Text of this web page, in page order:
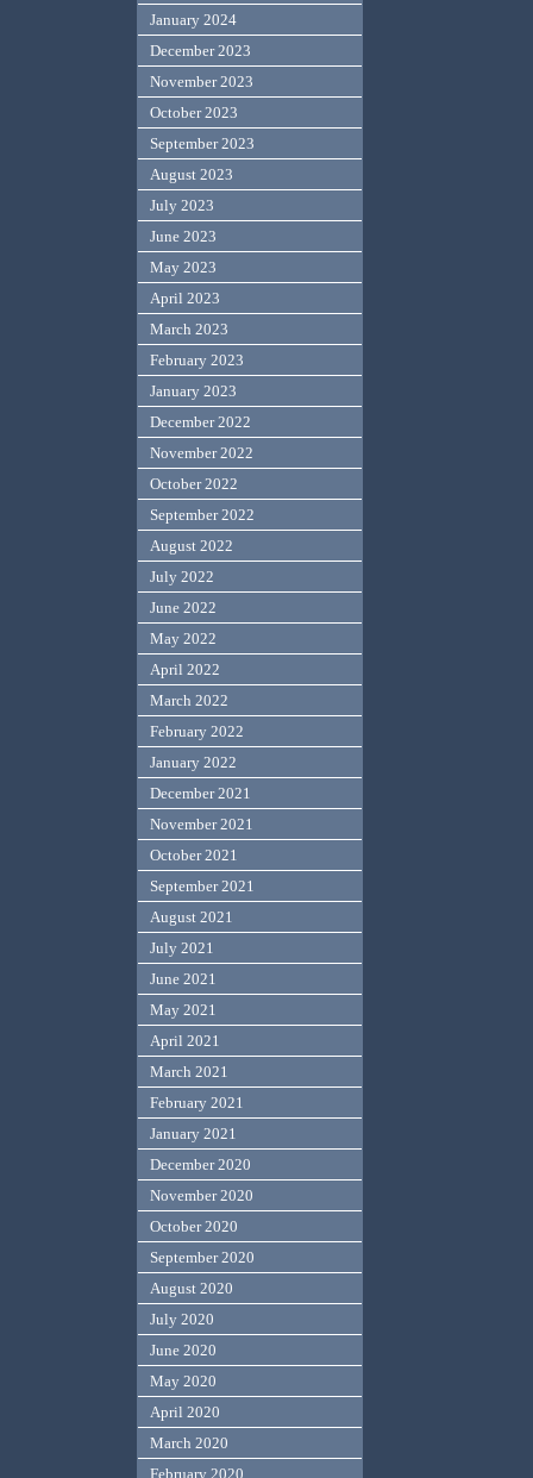
January 2024
December 2023
November 2023
October 2023
September 2023
August 2023
July 2023
June 2023
May 2023
April 2023
March 2023
February 2023
January 2023
December 2022
November 2022
October 2022
September 2022
August 2022
July 2022
June 2022
May 2022
April 2022
March 2022
February 2022
January 2022
December 2021
November 2021
October 2021
September 2021
August 2021
July 2021
June 2021
May 2021
April 2021
March 2021
February 2021
January 2021
December 2020
November 2020
October 2020
September 2020
August 2020
July 2020
June 2020
May 2020
April 2020
March 2020
February 2020